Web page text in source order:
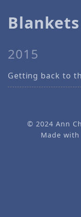
Blankets
2015
Getting back to
© 2024Ann
Made with